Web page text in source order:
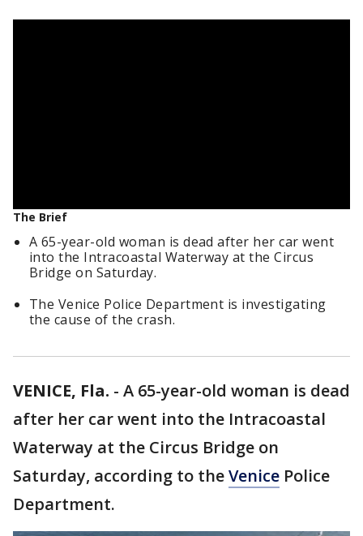
The Brief
A 65-year-old woman is dead after her car went
into the Intracoastal Waterway at the Circus
Bridge on Saturday.
The Venice Police Department is investigating
the cause of the crash.
VENICE, Fla. - A 65-year-old woman is dead
after her car went into the Intracoastal
Waterway at the Circus Bridge on
Saturday, according to theVenice Police
Department.